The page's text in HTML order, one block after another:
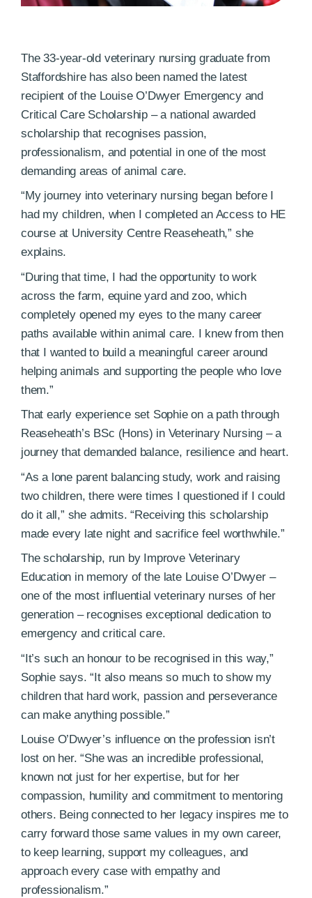
The 33-year-old veterinary nursing graduate from
Staffordshire has also been named the latest
recipient of the Louise O’Dwyer Emergency and
Critical Care Scholarship – a national awarded
scholarship that recognises passion,
professionalism, and potential in one of the most
demanding areas of animal care.
“My journey into veterinary nursing began before I
had my children, when I completed an Access to HE
course at University Centre Reaseheath,” she
explains.
“During that time, I had the opportunity to work
across the farm, equine yard and zoo, which
completely opened my eyes to the many career
paths available within animal care. I knew from then
that I wanted to build a meaningful career around
helping animals and supporting the people who love
them.”
That early experience set Sophie on a path through
Reaseheath’s BSc (Hons) in Veterinary Nursing – a
journey that demanded balance, resilience and heart.
“As a lone parent balancing study, work and raising
two children, there were times I questioned if I could
do it all,” she admits. “Receiving this scholarship
made every late night and sacrifice feel worthwhile.”
The scholarship, run by Improve Veterinary
Education in memory of the late Louise O’Dwyer –
one of the most influential veterinary nurses of her
generation – recognises exceptional dedication to
emergency and critical care.
“It’s such an honour to be recognised in this way,”
Sophie says. “It also means so much to show my
children that hard work, passion and perseverance
can make anything possible.”
Louise O’Dwyer’s influence on the profession isn’t
lost on her. “She was an incredible professional,
known not just for her expertise, but for her
compassion, humility and commitment to mentoring
others. Being connected to her legacy inspires me to
carry forward those same values in my own career,
to keep learning, support my colleagues, and
approach every case with empathy and
professionalism.”